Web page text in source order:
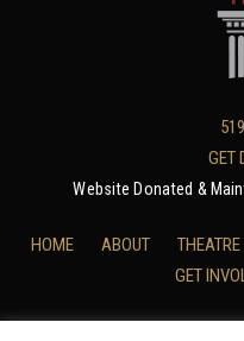
GET
Website Donated &
HOME ABOUT THEATRE
GET